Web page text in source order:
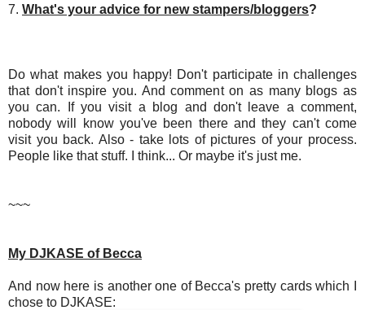
7. What's your advice for new stampers/bloggers?
Do what makes you happy! Don't participate in challenges
that don't inspire you. And comment on as many blogs as
you can. If you visit a blog and don't leave a comment,
nobody will know you've been there and they can't come
visit you back. Also - take lots of pictures of your process.
People like that stuff. I think... Or maybe it's just me.
~~~
My DJKASE of Becca
And now here is another one of Becca's pretty cards which I
chose to DJKASE: